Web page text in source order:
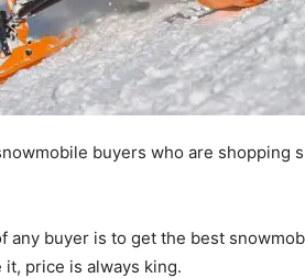
buyers who are shopping
any buyer is to get the best
price is always king.